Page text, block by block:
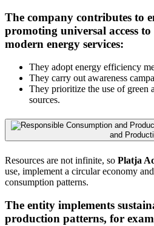
The company contributes to
promoting universal access
modern energy services:
They adopt energy efficiency
They carry out awareness
They prioritize the use of green
sources.
and
Resources are not infinite, so Platja
use, implement a circular economy
consumption patterns.
The entity implements
production patterns, for